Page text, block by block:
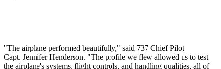
"The airplane performed beautifully," said 737 Chief Pilot
Capt. Jennifer Henderson. "The profile we flew allowed us to test
the airplane's systems, flight controls, and handling qualities, all of